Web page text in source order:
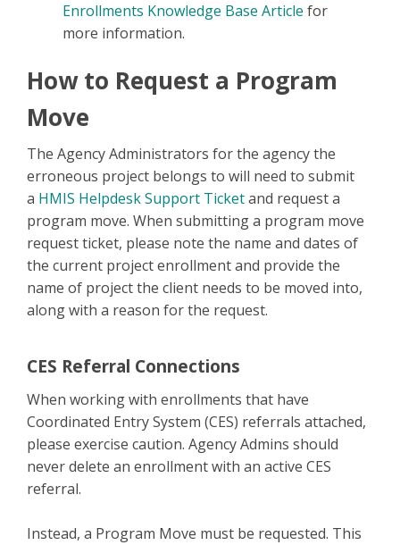
Enrollments Knowledge Base Article for
more information.
How to Request a Program
Move
The Agency Administrators for the agency the
erroneous project belongs to will need to submit
a HMIS Helpdesk Support Ticketand request a
program move. When submitting a program move
request ticket, please note the name and dates of
the current project enrollment and provide the
name of project the client needs to be moved into,
along with a reason for the request.
CES Referral Connections
When working with enrollments that have
Coordinated Entry System (CES) referrals attached,
please exercise caution. Agency Admins should
never delete an enrollment with an active CES
referral.
Instead, a Program Move must be requested. This